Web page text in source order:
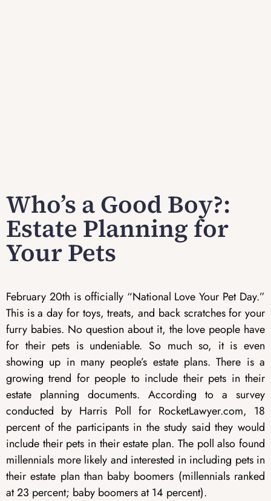
Who’s a Good Boy?:
Estate Planning for
Your Pets
February 20th is officially “National Love Your Pet Day.”
This is a day for toys, treats, and back scratches for your
furry babies. No question about it, the love people have
for their pets is undeniable. So much so, it is even
showing up in many people’s estate plans. There is a
growing trend for people to include their pets in their
estate planning documents. According to a survey
conducted by Harris Poll for RocketLawyer.com, 18
percent of the participants in the study said they would
include their pets in their estate plan. The poll also found
millennials more likely and interested in including pets in
their estate plan than baby boomers (millennials ranked
at 23 percent; baby boomers at 14 percent).